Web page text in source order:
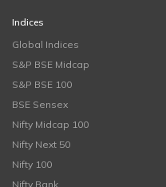
Indices
Global Indices
S&P BSE Midcap
S&P BSE 100
BSE Sensex
Nifty Midcap 100
Nifty Next 50
Nifty 100
Nifty Bank